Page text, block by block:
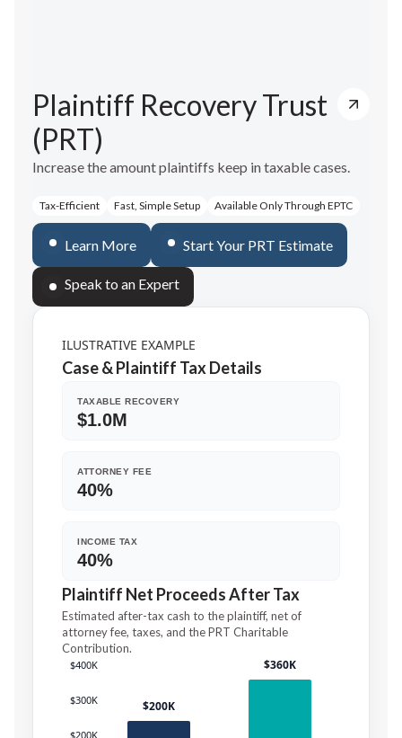
Plaintiff Recovery Trust
(PRT)
Increase the amount plaintiffs keep in taxable cases.
Tax-Efficient Fast, Simple Setup Available Only Through EPTC
Learn More Start Your PRT Estimate
Speak to an Expert
ILUSTRATIVE EXAMPLE
Case&Plaintiff Tax Details
TAXABLE RECOVERY
$1.0M
ATTORNEY FEE
40%
INCOME TAX
40%
Plaintiff Net Proceeds After Tax
Estimated after-tax cash to the plaintiff, net of
attorney fee, taxes, and the PRT Charitable
Contribution.
$400K
$300K
$200K
$200K
$360K